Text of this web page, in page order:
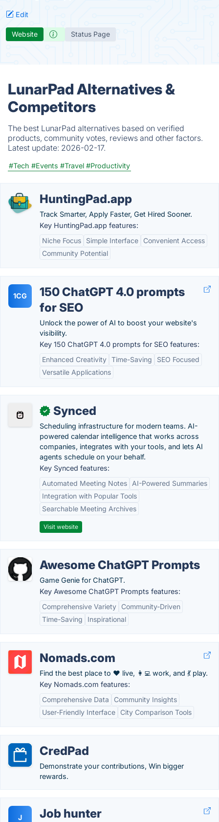
Edit
Website Status Page
LunarPad Alternatives &
Competitors
The best LunarPad alternatives based on verified
products, community votes, reviews and other factors.
Latest update: 2026-02-17.
#Tech #Events #Travel #Productivity
HuntingPad.app
Track Smarter, Apply Faster, Get Hired Sooner.
Key HuntingPad.app features:
Niche Focus
Simple Interface
Convenient Access
Community Potential
1CG
150 ChatGPT 4.0 prompts
for SEO
Unlock the power of AI to boost your website's
visibility.
Key 150 ChatGPT 4.0 prompts for SEO features:
Enhanced Creativity Time-Saving
SEO Focused
Versatile Applications
✓ Synced
Scheduling infrastructure for modern teams. AI-
powered calendar intelligence that works across
companies, integrates with your tools, and lets AI
agents schedule on your behalf.
Key Synced features:
Automated Meeting Notes
AI-Powered Summaries
Integration with Popular Tools
Searchable Meeting Archives
Visit website
Awesome ChatGPT Prompts
Game Genie for ChatGPT.
Key Awesome ChatGPT Prompts features:
Comprehensive Variety
Community-Driven
Time-Saving
Inspirational
Nomads.com
Find the best place to ❤️ live, 👩‍💻 work, and 💃 play.
Key Nomads.com features:
Comprehensive Data
Community Insights
User-Friendly Interface
City Comparison Tools
CredPad
Demonstrate your contributions, Win bigger
rewards.
J Job hunter